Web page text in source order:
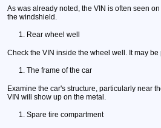
As was already noted, the VIN is often seen
the windshield.
Rear wheel well
Check the VIN inside the wheel well. It may
The frame of the car
Examine the car's structure, particularly near
VIN will show up on the metal.
Spare tire compartment